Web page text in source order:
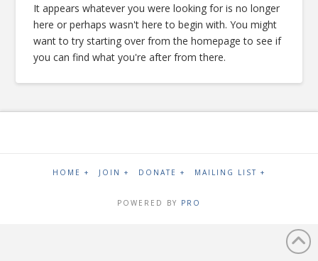
It appears whatever you were looking for is no longer
here or perhaps wasn't here to begin with. You might
want to try starting over from the homepage to see if
you can find what you're after from there.
HOME + JOIN + DONATE + MAILING LIST +
POWERED BY PRO